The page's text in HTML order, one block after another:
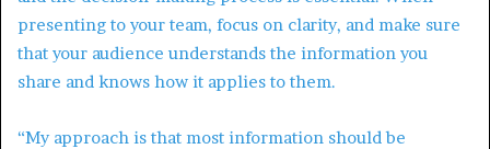
presenting to your team, focus on clarity, and make sure
that your audience understands the information you
share and knows how it applies to them.
“My approach is that most information should be